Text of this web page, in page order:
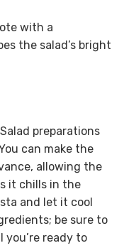
with a
the salad’s bright
preparations
can make the
allowing the
it chills in the
and let it cool
be sure to
ready to